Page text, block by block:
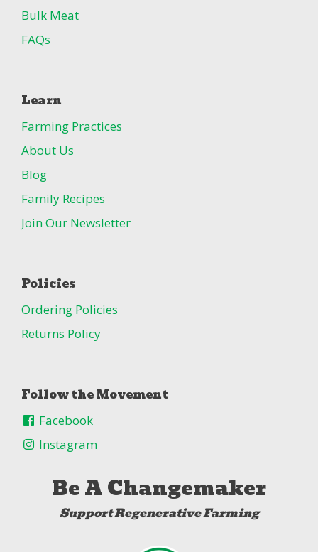
Bulk Meat
FAQs
Learn
Farming Practices
About Us
Blog
Family Recipes
Join Our Newsletter
Policies
Ordering Policies
Returns Policy
Follow the Movement
Facebook
Instagram
Be A Changemaker
Support Regenerative Farming